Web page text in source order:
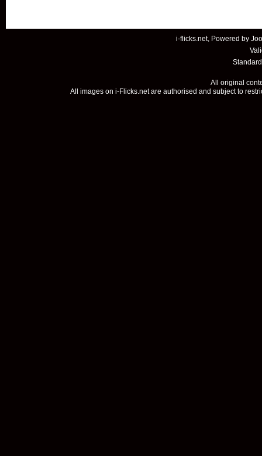
i-flicks.net, Powered by
All original
All images on i-Flicks.net are authorised and subject to